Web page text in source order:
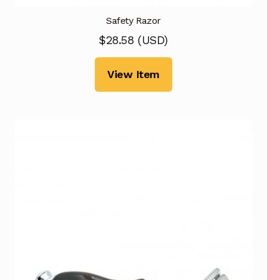
Safety Razor
$28.58 (USD)
View Item